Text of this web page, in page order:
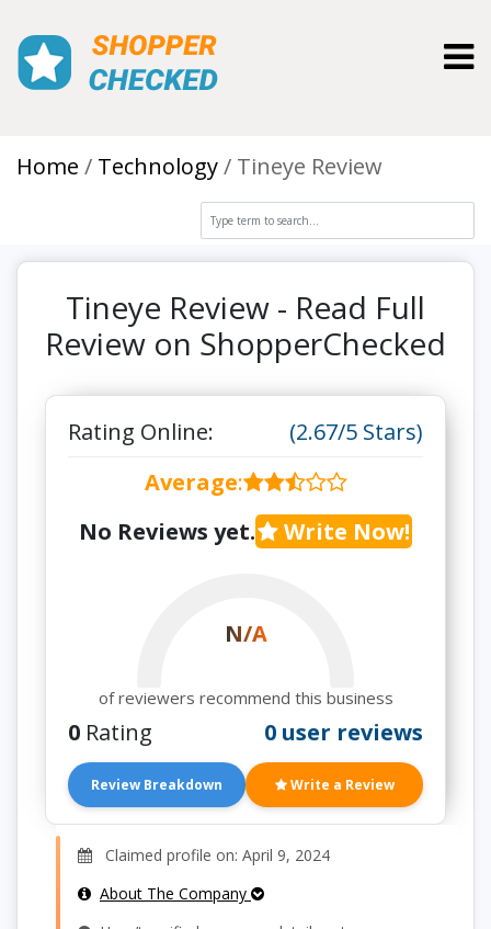
Home Technology Tineye Review
Tineye Review - Read Full
Review on ShopperChecked
Rating Online:
(2.67/5 Stars)
Average:
No Reviews yet.
Write Now!
N/A
of reviewers recommend this business
0 Rating 0 user reviews
Review Breakdown Write a Review
Claimed profile on: April 9, 2024
About The Company